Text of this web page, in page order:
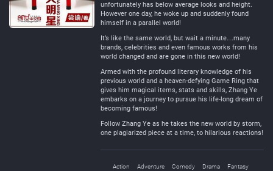
unfortunately has below average looks and height.
However one day, he woke up and suddenly found
himself in a parallel world!
It’s like the same world, but wait a minute…many
brands, celebrities and even famous works from his
world changed and are gone in this new world!
Armed with the profound literary knowledge of his
previous world and a heaven-defying Game Ring that
gives him magical items, stats and skills, Zhang Ye
embarks on a journey to pursue his life-long dream of
becoming famous!
Follow Zhang Ye as he takes the new world by storm,
one plagiarized piece at a time, to hilarious reactions!
Action Adventure Comedy Drama
Fantasy